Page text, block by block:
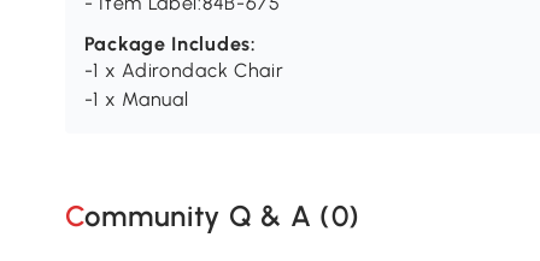
Package Includes:
-1 x Adirondack Chair
-1 x Manual
Community Q & A (0)